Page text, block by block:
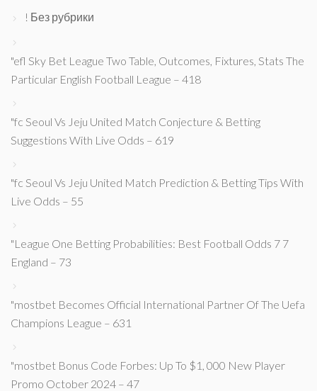
! Без рубрики
"efl Sky Bet League Two Table, Outcomes, Fixtures, Stats The
Particular English Football League – 418
"fc Seoul Vs Jeju United Match Conjecture & Betting
Suggestions With Live Odds – 619
"fc Seoul Vs Jeju United Match Prediction & Betting Tips With
Live Odds – 55
"League One Betting Probabilities: Best Football Odds 7 7
England – 73
"mostbet Becomes Official International Partner Of The Uefa
Champions League – 631
"mostbet Bonus Code Forbes: Up To $1, 000 New Player
Promo October 2024 – 47